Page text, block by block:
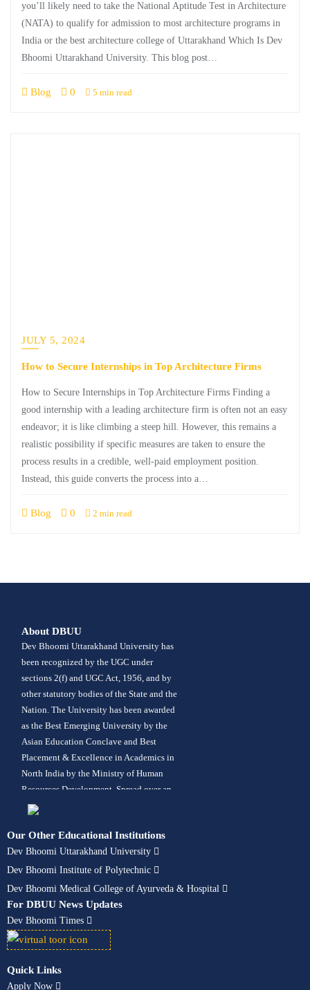
you’ll likely need to take the National Aptitude Test in Architecture
(NATA) to qualify for admission to most architecture programs in
India or the best architecture college of Uttarakhand Which Is Dev
Bhoomi Uttarakhand University. This blog post…
Blog 0 5 min read
JULY 5, 2024
How to Secure Internships in Top Architecture Firms
How to Secure Internships in Top Architecture Firms Finding a
good internship with a leading architecture firm is often not an easy
endeavor; it is like climbing a steep hill. However, this remains a
realistic possibility if specific measures are taken to ensure the
process results in a credible, well-paid employment position.
Instead, this guide converts the process into a…
Blog 0 2 min read
About DBUU
Dev Bhoomi Uttarakhand University has
been recognized by the UGC under
sections 2(f) and UGC Act, 1956, and by
other statutory bodies of the State and the
Nation. The University has been awarded
as the Best Emerging University by the
Asian Education Conclave and Best
Placement & Excellence in Academics in
North India by the Ministry of Human
Resources Development. Spread over an
area of 42 acres in lush green
than 120 programs in its 10 constituent
schools in fields like Engineering,
Management, Pharmacy, Computer
Applications, Animation, Hotel
Management, Design, Architecture,
Ayurveda – BAMS, Paramedical, Nursing,
Hospital Administration, Fashion Design,
Mass Communication, Journalism,
Liberal Arts, Allied Sciences, Agriculture,
Polytechnic, Aerospace Engineering,
Our Other Educational Institutions
Dev Bhoomi Uttarakhand University
Dev Bhoomi Institute of Polytechnic
Dev Bhoomi Medical College of Ayurveda & Hospital
For DBUU News Updates
Dev Bhoomi Times
Quick Links
Apply Now